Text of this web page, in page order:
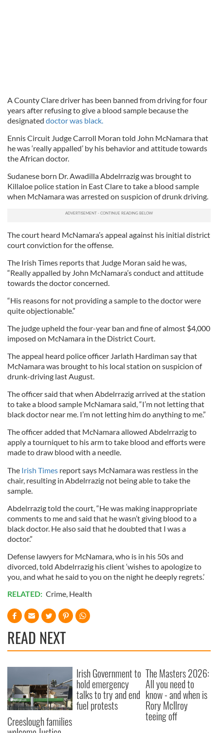
A County Clare driver has been banned from driving for four
years after refusing to give a blood sample because the
designated doctor was black.
Ennis Circuit Judge Carroll Moran told John McNamara that
he was ‘really appalled’ by his behavior and attitude towards
the African doctor.
Sudanese born Dr. Awadilla Abdelrrazig was brought to
Killaloe police station in East Clare to take a blood sample
when McNamara was arrested on suspicion of drunk driving.
The court heard McNamara’s appeal against his initial district
court conviction for the offense.
The Irish Times reports that Judge Moran said he was,
“Really appalled by John McNamara’s conduct and attitude
towards the doctor concerned.
“His reasons for not providing a sample to the doctor were
quite objectionable.”
The judge upheld the four-year ban and fine of almost $4,000
imposed on McNamara in the District Court.
The appeal heard police officer Jarlath Hardiman say that
McNamara was brought to his local station on suspicion of
drunk-driving last August.
The officer said that when Abdelrrazig arrived at the station
to take a blood sample McNamara said, “I’m not letting that
black doctor near me. I’m not letting him do anything to me.”
The officer added that McNamara allowed Abdelrrazig to
apply a tourniquet to his arm to take blood and efforts were
made to draw blood with a needle.
The Irish Times report says McNamara was restless in the
chair, resulting in Abdelrrazig not being able to take the
sample.
Abdelrrazig told the court, “He was making inappropriate
comments to me and said that he wasn’t giving blood to a
black doctor. He also said that he doubted that I was a
doctor.”
Defense lawyers for McNamara, who is in his 50s and
divorced, told Abdelrrazig his client ‘wishes to apologize to
you, and what he said to you on the night he deeply regrets.’
RELATED: Crime, Health
READ NEXT
Creeslough families
Irish Government to
hold emergency
talks to try and end
fuel protests
The Masters 2026:
All you need to
know - and when is
Rory McIlroy
teeing off